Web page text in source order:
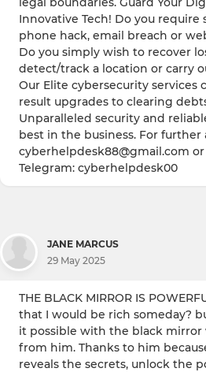
Innovative Tech! Do you require
phone hack, email breach or
Do you simply wish to recover
detect/track a location or carry
Our Elite cybersecurity services
result upgrades to clearing
Unparalleled security and
best in the business. For further
cyberhelpdesk88@gmail.com or
Telegram: cyberhelpdesk00
JANE MARCUS
29 May 2025
THE BLACK MIRROR IS
that I would be rich someday?
it possible with the black mirror
from him. Thanks to him
reveals the secrets, unlock the